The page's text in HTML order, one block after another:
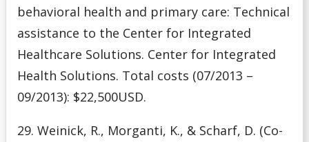
behavioral health and primary care: Technical
assistance to the Center for Integrated
Healthcare Solutions. Center for Integrated
Health Solutions. Total costs (07/2013 –
09/2013): $22,500USD.
29. Weinick, R., Morganti, K., & Scharf, D. (Co-